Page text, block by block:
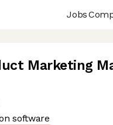
Jobs
Marketing
software